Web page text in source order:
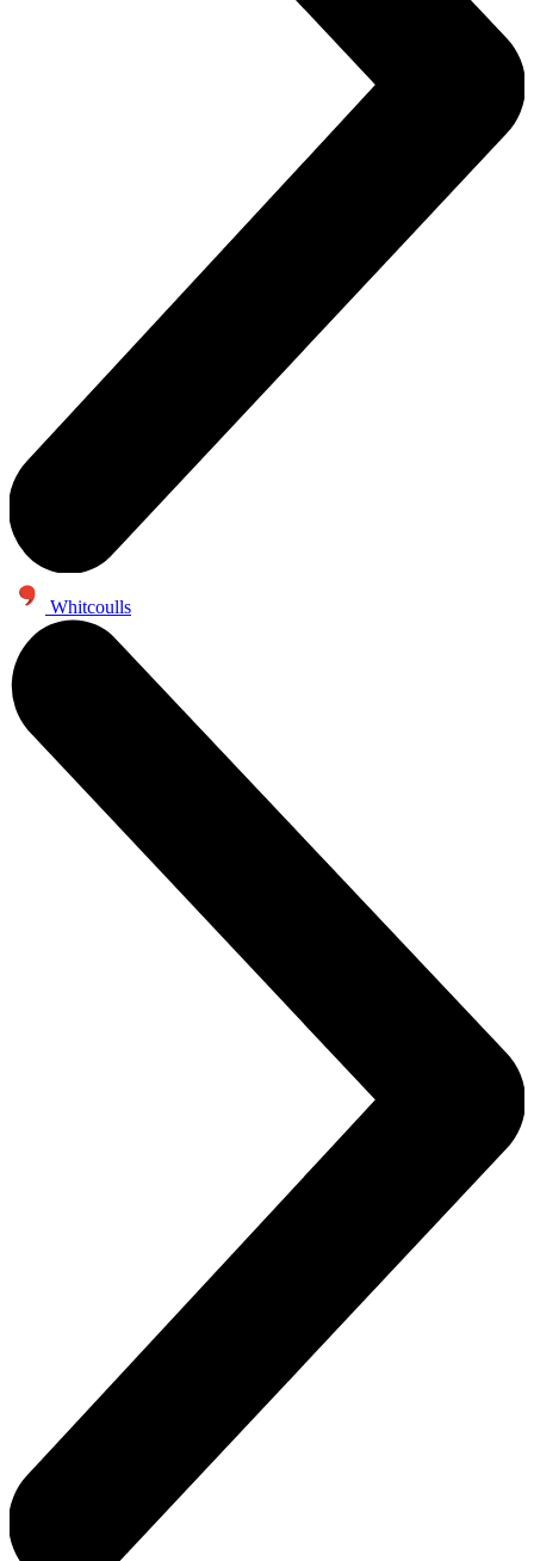
Whitcoulls